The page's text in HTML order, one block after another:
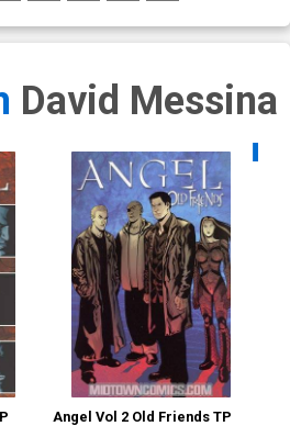
David Messina
Angel Vol 2 Old Friends TP